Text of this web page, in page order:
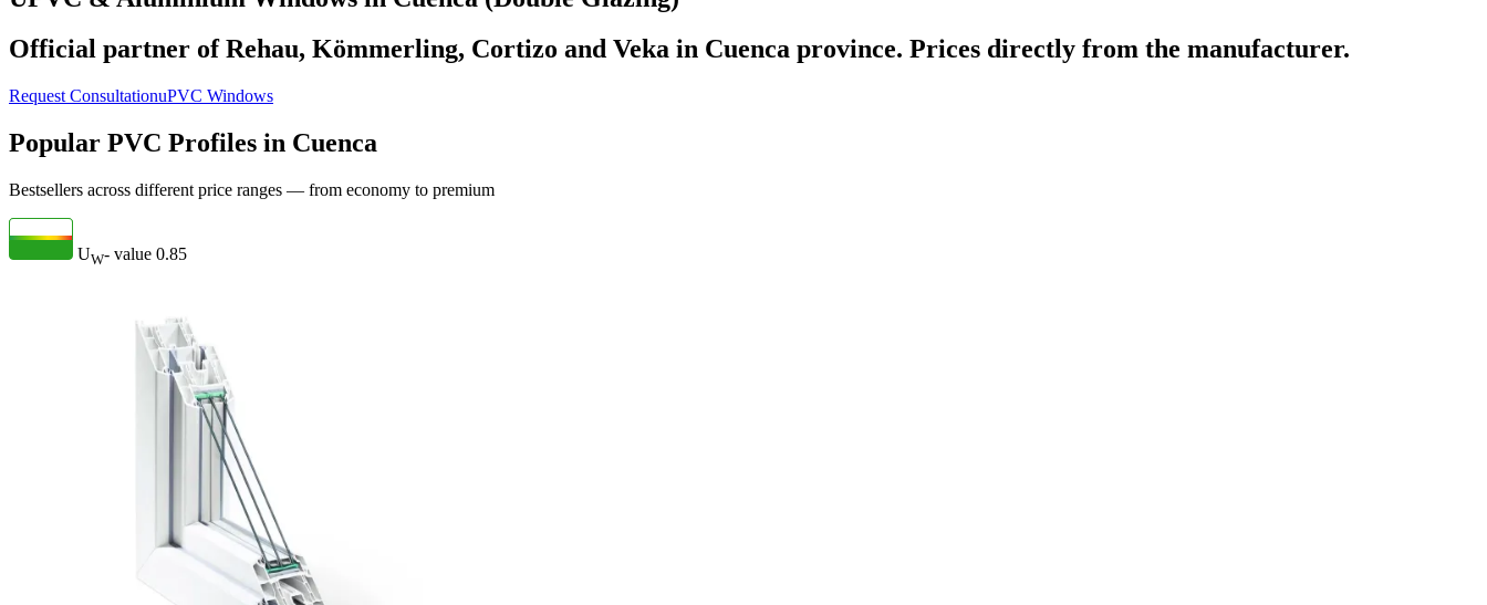
Official partner of Rehau, Kömmerling, Cortizo and Veka in Cuenca province. Prices directly from the manufacturer.
Request ConsultationuPVC Windows
Popular PVC Profiles in Cuenca
Bestsellers across different price ranges — from economy to premium
UW- value 0.85